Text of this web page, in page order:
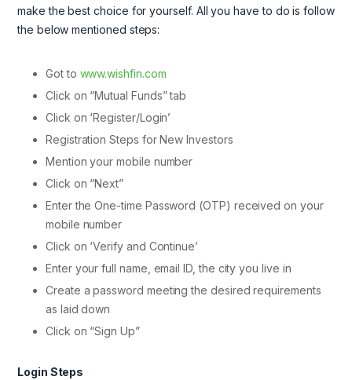
make the best choice for yourself. All you have to do is follow
the below mentioned steps:
Got to www.wishfin.com
Click on “Mutual Funds” tab
Click on ‘Register/Login’
Registration Steps for New Investors
Mention your mobile number
Click on “Next”
Enter the One-time Password (OTP) received on your
mobile number
Click on ‘Verify and Continue’
Enter your full name, email ID, the city you live in
Create a password meeting the desired requirements
as laid down
Click on “Sign Up”
Login Steps